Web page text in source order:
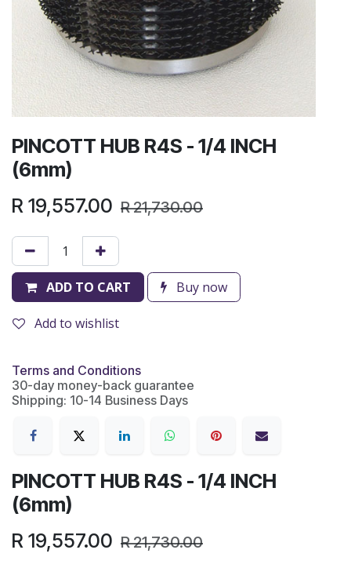
PINCOTT HUB R4S - 1/4 INCH
(6mm)
R 19,557.00 R21,730.00
ADD TO CART Buy now
Add to wishlist
Terms and Conditions
30-day money-back guarantee
Shipping: 10-14 Business Days
PINCOTT HUB R4S - 1/4 INCH
(6mm)
R 19,557.00 R21,730.00